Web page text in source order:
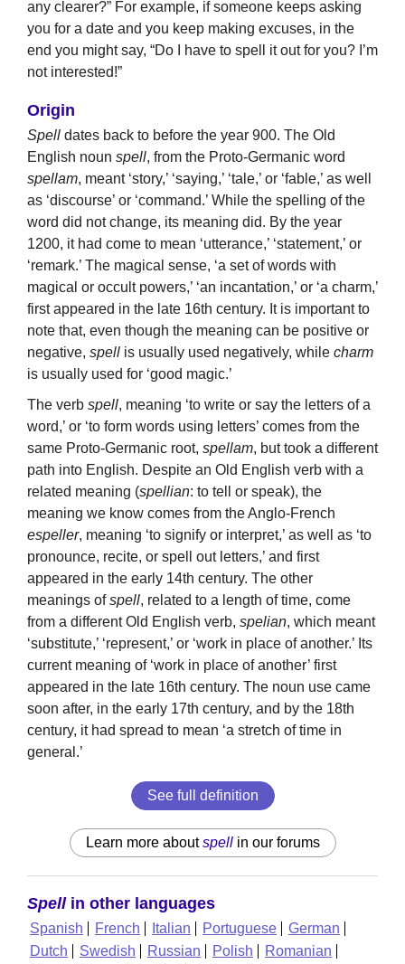
any clearer?” For example, if someone keeps asking
you for a date and you keep making excuses, in the
end you might say, “Do I have to spell it out for you? I’m
not interested!”
Origin
Spell dates back to before the year 900. The Old
English noun spell, from the Proto-Germanic word
spellam, meant ‘story,’ ‘saying,’ ‘tale,’ or ‘fable,’ as well
as ‘discourse’ or ‘command.’ While the spelling of the
word did not change, its meaning did. By the year
1200, it had come to mean ‘utterance,’ ‘statement,’ or
‘remark.’ The magical sense, ‘a set of words with
magical or occult powers,’ ‘an incantation,’ or ‘a charm,’
first appeared in the late 16th century. It is important to
note that, even though the meaning can be positive or
negative, spell is usually used negatively, while charm
is usually used for ‘good magic.’
The verb spell, meaning ‘to write or say the letters of a
word,’ or ‘to form words using letters’ comes from the
same Proto-Germanic root, spellam, but took a different
path into English. Despite an Old English verb with a
related meaning (spellian: to tell or speak), the
meaning we know comes from the Anglo-French
espeller, meaning ‘to signify or interpret,’ as well as ‘to
pronounce, recite, or spell out letters,’ and first
appeared in the early 14th century. The other
meanings ofspell, related to a length of time, come
from a different Old English verb, spelian, which meant
‘substitute,’ ‘represent,’ or ‘work in place of another.’ Its
current meaning of ‘work in place of another’ first
appeared in the late 16th century. The noun use came
soon after, in the early 17th century, and by the 18th
century, it had spread to mean ‘a stretch of time in
general.’
See full definition
Learn more aboutspellin our forums
Spellin other languages
Spanish French Italian Portuguese
German
Dutch
Swedish Russian Polish
Romanian